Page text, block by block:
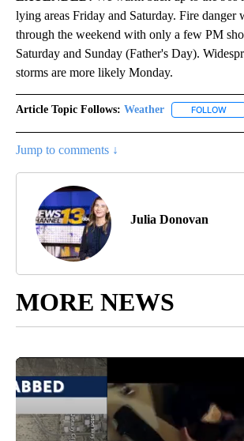
lying areas Friday and Saturday. Fire
through the weekend with only a few PM
Saturday and Sunday (Father's Day).
storms are more likely Monday.
Article Topic Follows: Weather FOLLOW
Jump to comments ↓
Julia Donovan
MORE NEWS